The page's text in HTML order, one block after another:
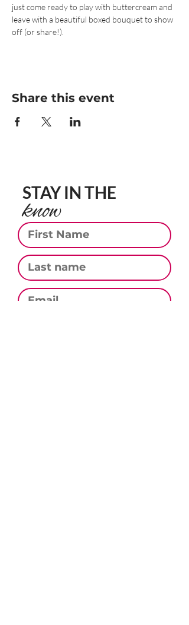
just come ready to play with buttercream and
leave with a beautiful boxed bouquet to show
off (or share!).
Share this event
Email
Last Name
First Name
STAY IN THE
know